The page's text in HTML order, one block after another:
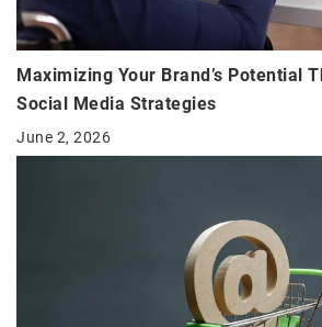
Maximizing Your Brand’s Potential
Social Media Strategies
June 2, 2026